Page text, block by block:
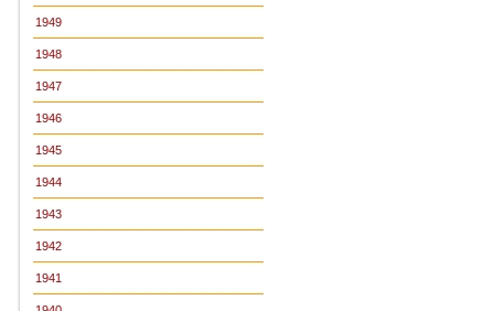
1949
1948
1947
1946
1945
1944
1943
1942
1941